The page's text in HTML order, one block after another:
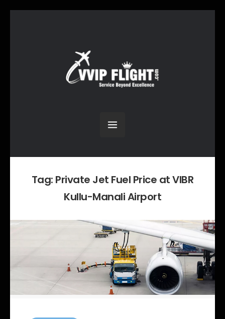
Tag: Private Jet Fuel Price at VIBR
Kullu-Manali Airport